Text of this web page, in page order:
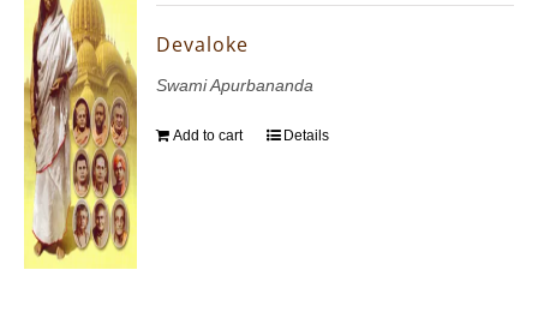
Devaloke
Swami Apurbananda
Add to cart Details